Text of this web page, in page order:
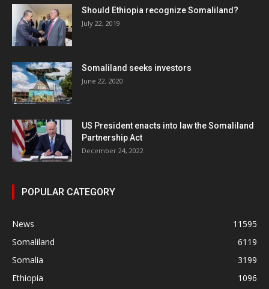
Should Ethiopia recognize Somaliland?
July 22, 2019
Somaliland seeks investors
June 22, 2020
US President enacts into law the Somaliland
Partnership Act
December 24, 2022
POPULAR CATEGORY
News
11595
Somaliland
6119
Somalia
3199
Ethiopia
1096